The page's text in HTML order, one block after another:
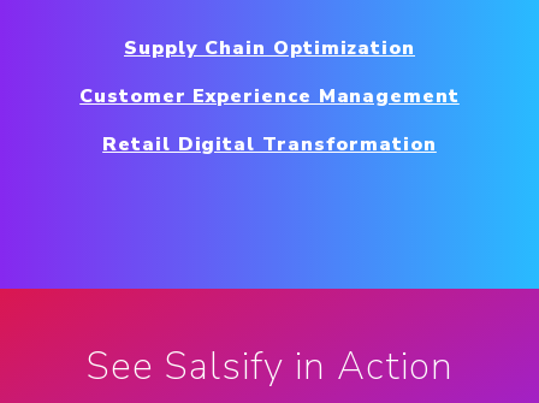
Supply Chain Optimization
Customer Experience Management
Retail Digital Transformation
See Salsify in Action